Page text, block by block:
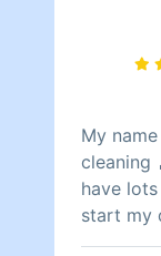
My
cleaning
have
start my
making